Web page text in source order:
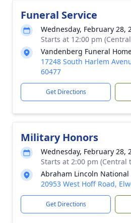
Funeral Service
Wednesday, February 28,
Starts at 12:00 pm
Vandenberg Funeral
17248 South Harlem
60477
Get Directions
Military Honors
Wednesday, February 28,
Starts at 2:00 pm (Central
Abraham Lincoln National
20953 West Hoff Road,
Get Directions